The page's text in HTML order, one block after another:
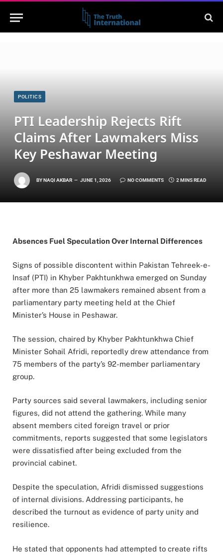
POLITICS
PTI Leadership Rejects Rift
Claims After Lawmakers Miss
Key Peshawar Meeting
BYNAQI AKBAR JUNE 1, 2026 NO COMMENTS 2 MINS READ
Absences Fuel Speculation Over Internal Differences
Signs of possible discontent within Pakistan Tehreek-e-
Insaf (PTI) in Khyber Pakhtunkhwa emerged on Sunday
after more than 25 lawmakers remained absent from a
parliamentary party meeting held at the Chief
Minister’s House in Peshawar.
The session, chaired by Khyber Pakhtunkhwa Chief
Minister Sohail Afridi, reportedly drew attendance from
75 members of the party’s 92-member parliamentary
group.
Party sources said several lawmakers, including senior
figures, did not attend the gathering. While many
absent members cited foreign travel or prior
commitments, reports suggested that some legislators
were dissatisfied after being excluded from the
provincial cabinet.
Despite the speculation, Afridi dismissed suggestions
of internal divisions. Addressing participants, he
described the turnout as evidence of party unity and
resilience.
He stated that opponents had attempted to create rifts